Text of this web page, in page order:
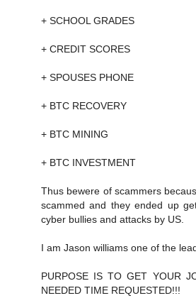
+ SCHOOL GRADES
+ CREDIT SCORES
+ SPOUSES PHONE
+ BTC RECOVERY
+ BTC MINING
+ BTC INVESTMENT
Thus bewere of scammers
scammed and they ended up
cyber bullies and attacks by US.
I am Jason williams one of the
PURPOSE IS TO GET YOUR
NEEDED TIME REQUESTED!!!